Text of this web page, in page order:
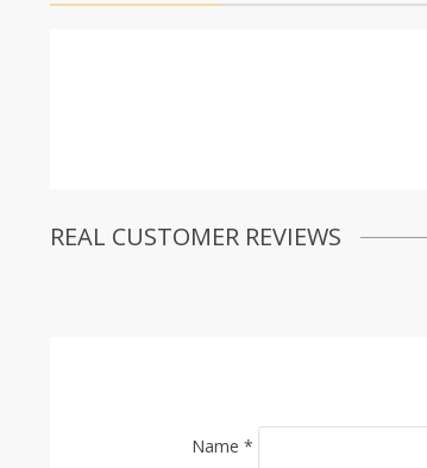
REAL CUSTOMER REVIEWS
Name *